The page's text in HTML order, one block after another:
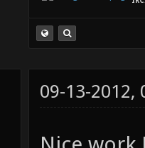
09-13-2012,